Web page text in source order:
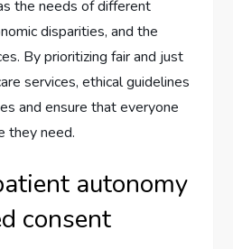
the needs of different
disparities, and the
By prioritizing fair and just
services, ethical guidelines
and ensure that everyone
they need.
autonomy
consent